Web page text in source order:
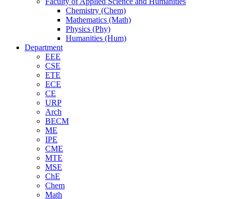
Chemistry (Chem)
Mathematics (Math)
Physics (Phy)
Humanities (Hum)
Department
EEE
CSE
ETE
ECE
CE
URP
Arch
BECM
ME
IPE
CME
MTE
MSE
ChE
Chem
Math